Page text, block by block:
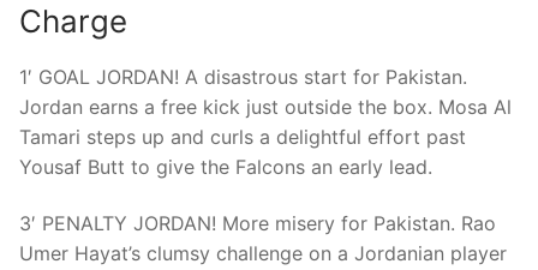
Charge
1′ GOAL JORDAN! A disastrous start for Pakistan.
Jordan earns a free kick just outside the box. Mosa Al
Tamari steps up and curls a delightful effort past
Yousaf Butt to give the Falcons an early lead.
3′ PENALTY JORDAN! More misery for Pakistan. Rao
Umer Hayat’s clumsy challenge on a Jordanian player